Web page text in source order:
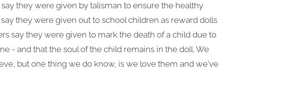
they were given by talisman to ensure the healthy
they were given out to school children as reward dolls
say they were given to mark the death of a child due to
- and that the soul of the child remains in the doll. We
but one thing we do know, is we love them and we've